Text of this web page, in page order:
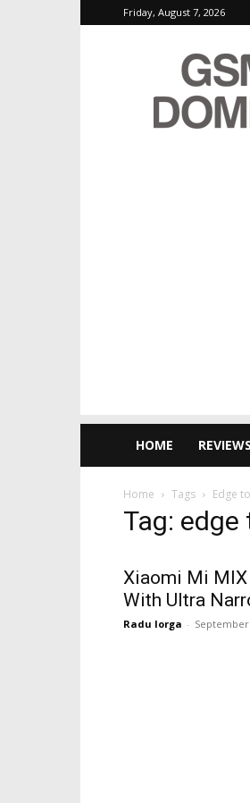
Friday, August 7, 2026
HOME REVIEWS
Home Tags Edge
Tag:
Xiaomi Mi MIX
With Ultra
Radu Iorga - September